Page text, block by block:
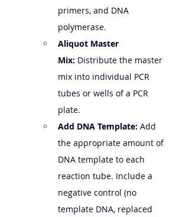
primers, and DNA
polymerase.
Aliquot Master
Mix: Distribute the master
mix into individual PCR
tubes or wells of a PCR
plate.
Add DNA Template: Add
the appropriate amount of
DNA template to each
reaction tube. Include a
negative control (no
template DNA, replaced